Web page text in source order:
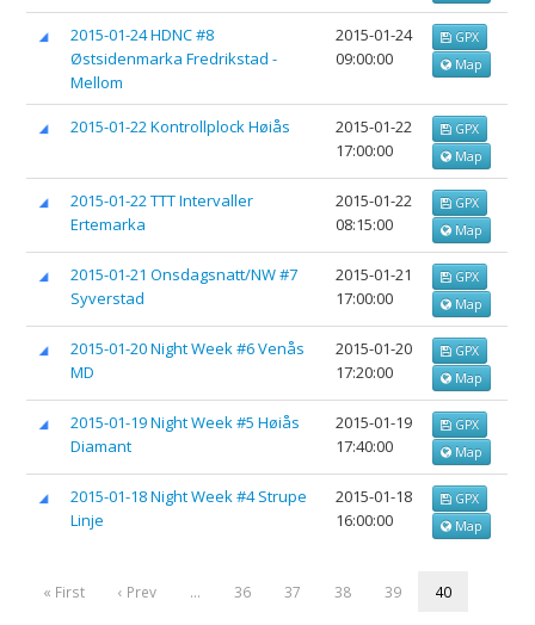
2015-01-24 HDNC #8
Østsidenmarka Fredrikstad -
Mellom
2015-01-24
09:00:00
GPX
Map
2015-01-22 Kontrollplock Høiås
2015-01-22
17:00:00
GPX
Map
2015-01-22 TTT Intervaller
Ertemarka
2015-01-22
08:15:00
GPX
Map
2015-01-21 Onsdagsnatt/NW #7
Syverstad
2015-01-21
17:00:00
GPX
Map
2015-01-20 Night Week #6 Venås
MD
2015-01-20
17:20:00
GPX
Map
2015-01-19 Night Week #5 Høiås
Diamant
2015-01-19
17:40:00
GPX
Map
2015-01-18 Night Week #4 Strupe
Linje
2015-01-18
16:00:00
GPX
Map
« First ‹ Prev … 36 37 38 39 40